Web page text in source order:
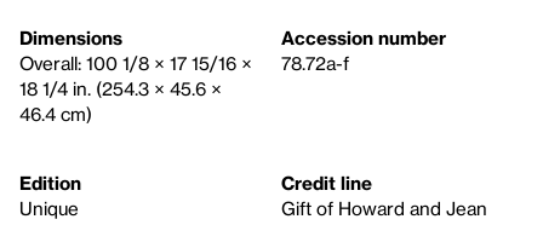
Dimensions
Overall: 100 1/8 × 17 15/16 ×
18 1/4 in. (254.3 × 45.6 ×
46.4 cm)
Accession number
78.72a-f
Edition
Unique
Credit line
Gift of Howard and Jean